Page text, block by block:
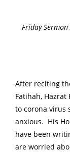
Friday
After reciting
Fatihah,
to corona virus
anxious. His
have been
are worried